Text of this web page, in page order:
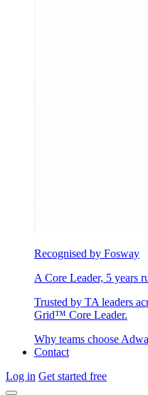
Recognised by Fosway
A Core Leader, 5 years
Trusted by TA leaders
Grid™ Core Leader.
Why teams choose
Contact
Log in Get started free